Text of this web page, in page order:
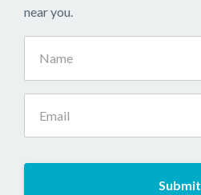
near you.
Submit